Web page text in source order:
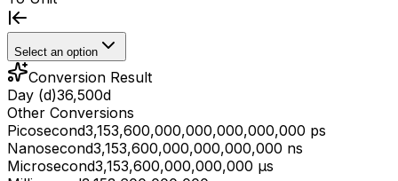
Select an option
Conversion Result
Day (d)36,500d
Other Conversions
Picosecond3,153,600,000,000,000,000,000 ps
Nanosecond3,153,600,000,000,000,000 ns
Microsecond3,153,600,000,000,000 μs